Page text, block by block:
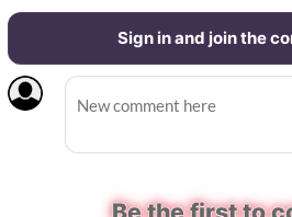
Sign in and join the